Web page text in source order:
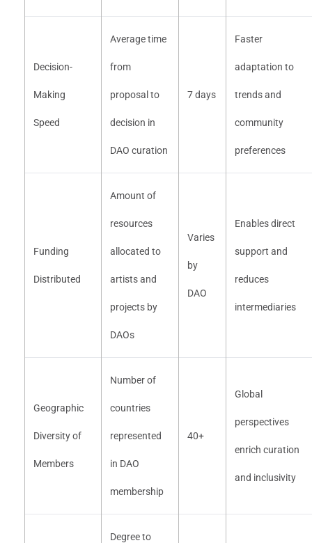
Decision-
Making
Speed
Average time
from
proposal to
decision in
DAO curation
7 days
Faster
adaptation to
trends and
community
preferences
Funding
Distributed
Amount of
resources
allocated to
artists and
projects by
DAOs
Varies
by
DAO
Enables direct
support and
reduces
intermediaries
Geographic
Diversity of
Members
Number of
countries
represented
in DAO
membership
40+
Global
perspectives
enrich curation
and inclusivity
Degree to